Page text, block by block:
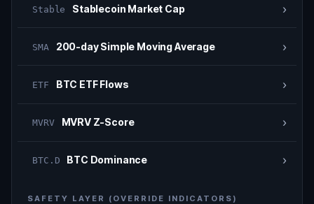
Stable Stablecoin Market Cap ›
SMA 200-day Simple Moving Average ›
ETF BTC ETF Flows ›
MVRV MVRV Z-Score ›
BTC.D BTC Dominance ›
SAFETY LAYER (OVERRIDE INDICATORS)